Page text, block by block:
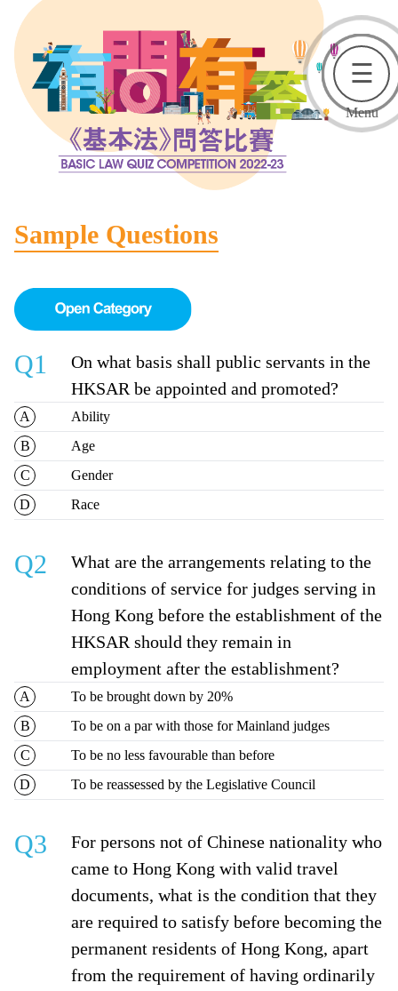
☰
Menu
Sample Questions
Q1
On what basis shall public servants in the
HKSAR be appointed and promoted?
Ability
Age
Gender
Race
Q2
What are the arrangements relating to the
conditions of service for judges serving in
Hong Kong before the establishment of the
HKSAR should they remain in
employment after the establishment?
To be brought down by 20%
To be on a par with those for Mainland judges
To be no less favourable than before
To be reassessed by the Legislative Council
Q3
For persons not of Chinese nationality who
came to Hong Kong with valid travel
documents, what is the condition that they
are required to satisfy before becoming the
permanent residents of Hong Kong, apart
from the requirement of having ordinarily